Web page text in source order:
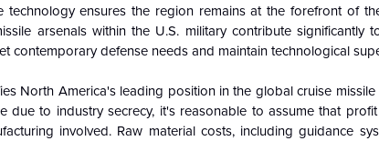
ensures the region remains at the forefront of
arsenals within the U.S. military contribute significantly
contemporary defense needs and maintain technological
North America's leading position in the global cruise
to industry secrecy, it's reasonable to assume that
involved. Raw material costs, including guidance